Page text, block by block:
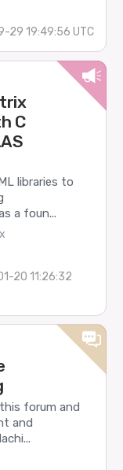
29 19:49:56 UTC
C
libraries to
a foun...
20 11:26:32
forum and
and